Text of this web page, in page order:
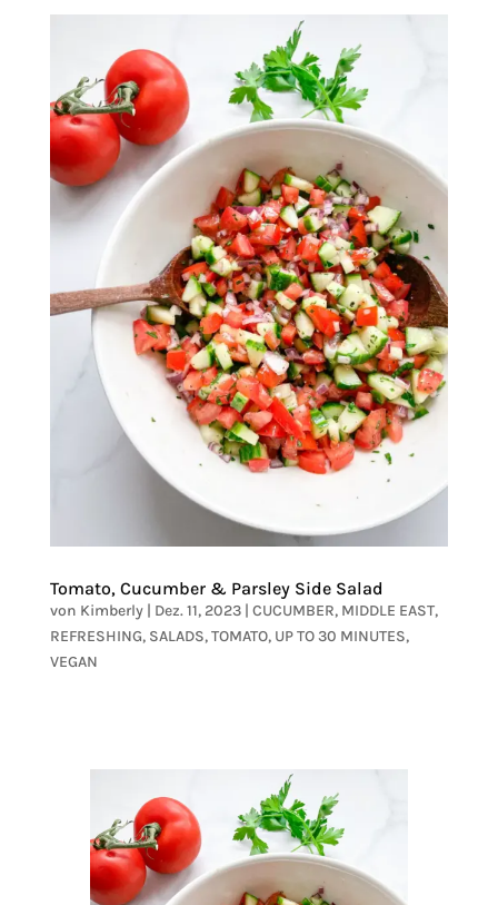
Tomato, Cucumber & Parsley Side Salad
von Kimberly| Dez. 11, 2023| CUCUMBER, MIDDLE EAST,
REFRESHING, SALADS,TOMATO, UP TO 30 MINUTES,
VEGAN